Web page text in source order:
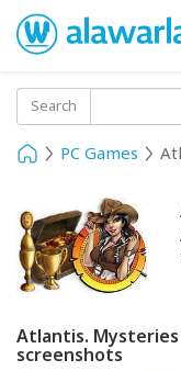
Search
PC Games
Atlantis.
screenshots